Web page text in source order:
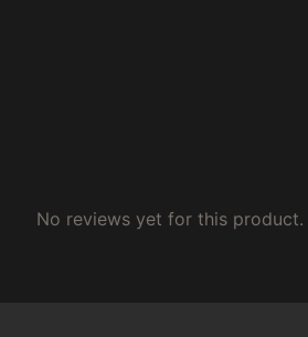
No reviews yet for this product.